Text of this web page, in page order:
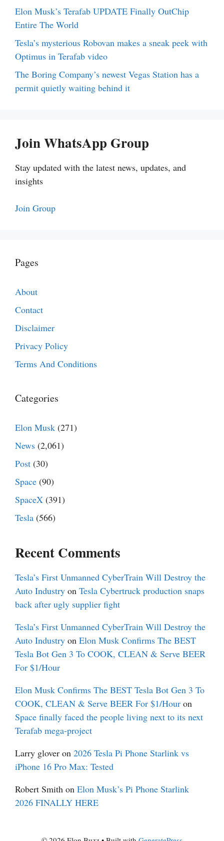
Elon Musk’s Terafab UPDATE Finally OutChip
Entire The World
Tesla’s mysterious Robovan makes a sneak peek with
Optimus in Terafab video
The Boring Company’s newest Vegas Station has a
permit quietly waiting behind it
Join WhatsApp Group
Stay updated with the latest news, updates, and
insights
Join Group
Pages
About
Contact
Disclaimer
Privacy Policy
Terms And Conditions
Categories
Elon Musk (271)
News (2,061)
Post (30)
Space (90)
SpaceX (391)
Tesla (566)
Recent Comments
Tesla’s First Unmanned CyberTrain Will Destroy the
Auto Industry on Tesla Cybertruck production snaps
back after ugly supplier fight
Tesla’s First Unmanned CyberTrain Will Destroy the
Auto Industry on Elon Musk Confirms The BEST
Tesla Bot Gen 3 To COOK, CLEAN & Serve BEER
For $1/Hour
Elon Musk Confirms The BEST Tesla Bot Gen 3 To
COOK, CLEAN & Serve BEER For $1/Hour on
Space finally faced the people living next to its next
Terafab mega-project
Larry glover on 2026 Tesla Pi Phone Starlink vs
iPhone 16 Pro Max: Tested
Robert Smith on Elon Musk’s Pi Phone Starlink
2026 FINALLY HERE